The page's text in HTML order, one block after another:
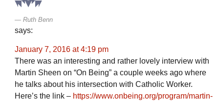
Ruth Benn
says:
January 7, 2016 at 4:19 pm
There was an interesting and rather lovely interview with
Martin Sheen on “On Being” a couple weeks ago where
he talks about his intersection with Catholic Worker.
Here’s the link – https://www.onbeing.org/program/martin-